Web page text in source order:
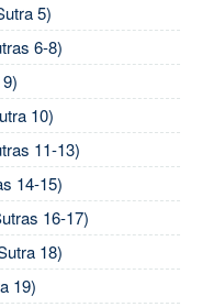
5)
6-8)
10)
11-13)
14-15)
16-17)
18)
19)